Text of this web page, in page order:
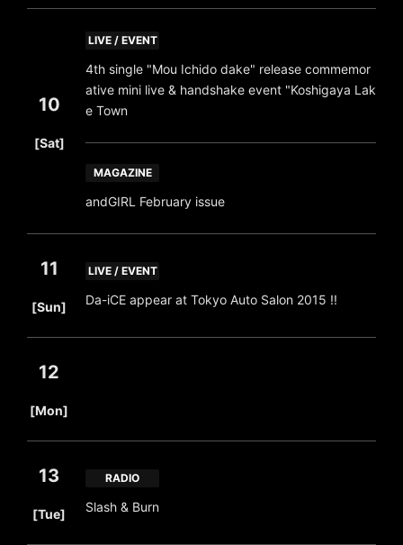
10
[Sat]
LIVE / EVENT
4th single "Mou Ichido dake" release commemor
ative mini live & handshake event "Koshigaya Lak
e Town
MAGAZINE
andGIRL February issue
11
[Sun]
LIVE / EVENT
Da-iCE appear at Tokyo Auto Salon 2015 !!
12
[Mon]
13
[Tue]
RADIO
Slash & Burn